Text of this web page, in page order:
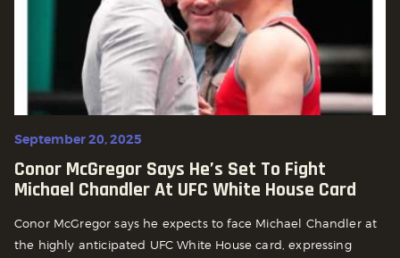
September 20, 2025
Conor McGregor Says He’s Set To Fight
Michael Chandler At UFC White House Card
Conor McGregor says he expects to face Michael Chandler at
the highly anticipated UFC White House card, expressing